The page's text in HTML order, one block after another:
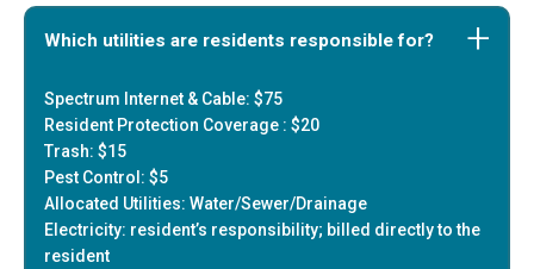
Which utilities are residents responsible for?
Spectrum Internet & Cable: $75
Resident Protection Coverage : $20
Trash: $15
Pest Control: $5
Allocated Utilities: Water/Sewer/Drainage
Electricity: resident’s responsibility; billed directly to the
resident